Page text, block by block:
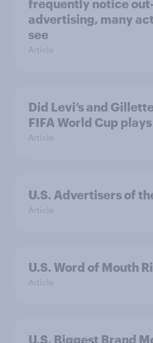
frequently notice
advertising, many
see
Article
Did Levi’s and
FIFA World Cup
Article
U.S. Advertisers of
Article
U.S. Word of Mouth
Article
U.S. Biggest Brand